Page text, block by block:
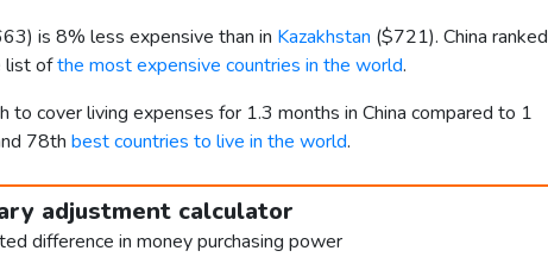
) is 8% less expensive than in Kazakhstan ($721). China ranked
list ofthe most expensive countries in the world.
to cover living expenses for 1.3 months in China compared to 1
78th best countries to live in the world.
adjustment calculator
difference in money purchasing power